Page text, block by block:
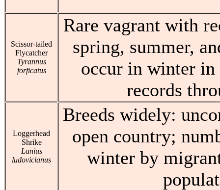
Scissor-tailed
Flycatcher
Tyrannus
forficatus
Rare vagrant with
spring, summer,
occur in winter
records
Loggerhead
Shrike
Lanius
ludovicianus
Breeds widely:
open country;
winter by